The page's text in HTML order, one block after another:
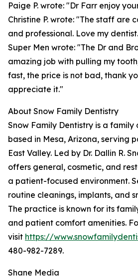
Paige P. wrote: "Dr Farr enjoy
Christine P. wrote: "The staff are
and professional. Love my
Super Men wrote: "The Dr and
amazing job with pulling my
fast, the price is not bad, thank
appreciate it."
About Snow Family Dentistry
Snow Family Dentistry is a
based in Mesa, Arizona, serving
East Valley. Led by Dr. Dallin R.
offers general, cosmetic, and
a patient-focused environment.
routine cleanings, implants, and
The practice is known for its
and patient comfort amenities.
visit https://
480-982-7289.
Shane Media